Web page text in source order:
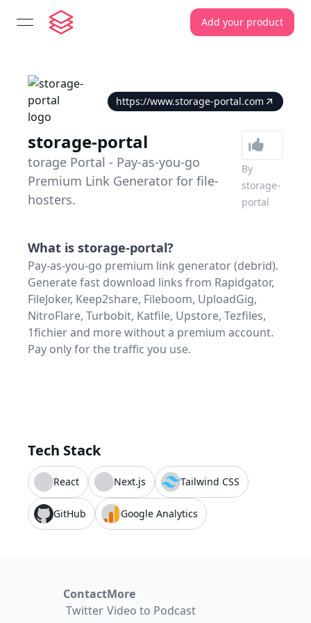
open navigation menu Add your product
https://www.storage-portal.com
storage-portal
torage Portal - Pay-as-you-go
Premium Link Generator for file-
hosters.
By
storage-
portal
What is storage-portal?
Pay-as-you-go premium link generator (debrid).
Generate fast download links from Rapidgator,
FileJoker, Keep2share, Fileboom, UploadGig,
NitroFlare, Turbobit, Katfile, Upstore, Tezfiles,
1fichier and more without a premium account.
Pay only for the traffic you use.
Tech Stack
React Next.js Tailwind CSS
GitHub Google Analytics
Contact
Twitter
More
Video to Podcast